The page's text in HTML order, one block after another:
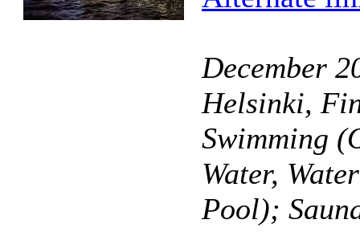
December
Helsinki,
Swimming
Water,
Pool);